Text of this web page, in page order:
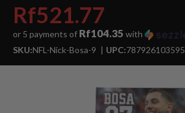
Rf521.77
or 5 payments of Rf104.35 with
SKU:NFL-Nick-Bosa-9 UPC:787926103595